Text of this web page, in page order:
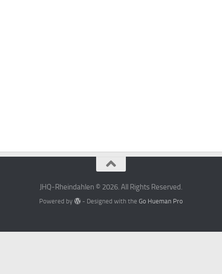
JHQ-Rheindahlen © 2026. All Rights Reserved.
Powered by - Designed with the Go Hueman Pro